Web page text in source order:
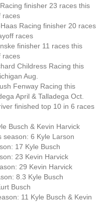
finisher 23 races this
races
Racing finisher 20 races
races
finisher 11 races this
races
Childress Racing this
Aug.
Fenway Racing this
April & Talladega Oct.
finished top 10 in 6 races
Busch & Kevin Harvick
season: 6 Kyle Larson
17 Kyle Busch
23 Kevin Harvick
29 Kevin Harvick
8.3 Kyle Busch
Busch
11 Kyle Busch & Kevin